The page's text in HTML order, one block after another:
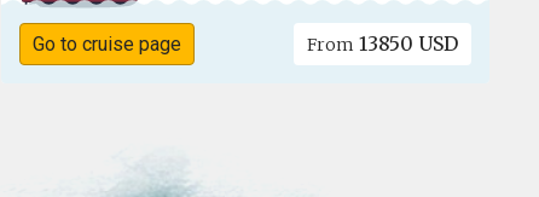
Go to cruise page From 13850 USD